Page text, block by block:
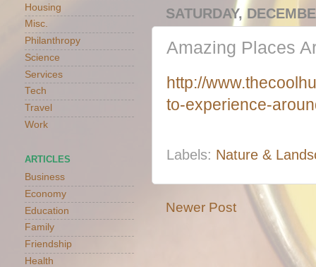
SATURDAY,
Amazing Places
http://
to-experience-
Labels: Nature &
Newer Post
Housing
Misc.
Philanthropy
Science
Services
Tech
Travel
Work
ARTICLES
Business
Economy
Education
Family
Friendship
Health